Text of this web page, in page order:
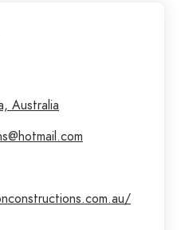
Australia